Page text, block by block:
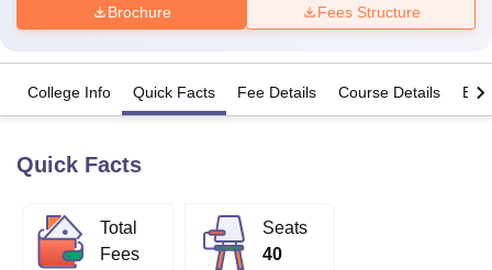
Brochure Fees Structure
College Info Quick Facts Fee Details Course Details
Quick Facts
Total
Fees
Seats
40